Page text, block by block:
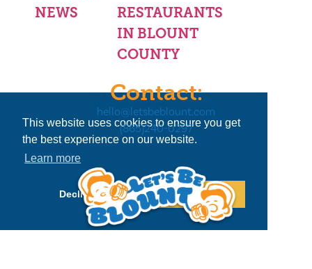
This website uses cookies to ensure you get
the best experience on our website.
Learn more
Decline Allow cookies
NEWS
RESTAURANTS
IN BLOUNT
COUNTY
Contact:
hello@letsbeblount.com
(865)240-0297